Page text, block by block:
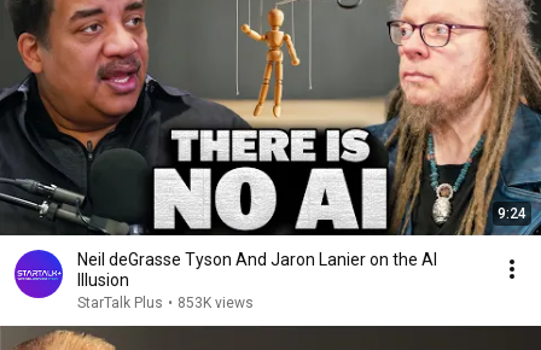
9:24
Neil deGrasse Tyson And Jaron Lanier on the AI
Illusion
StarTalk Plus • 853K views